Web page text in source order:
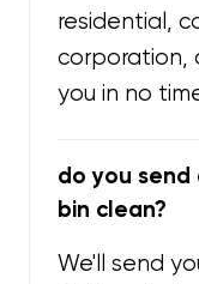
residential,
corporation,
you in no
do you
bin clean?
We'll send